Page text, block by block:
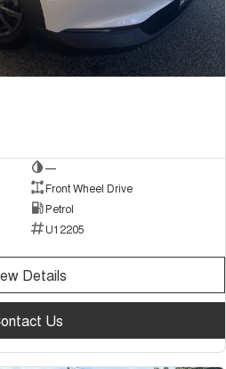
—
Front Wheel Drive
Petrol
U12205
Details
Us